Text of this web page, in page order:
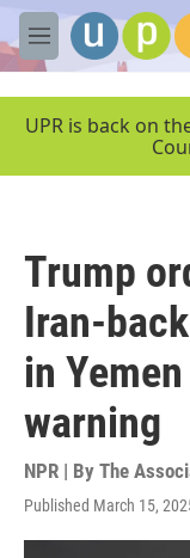
Skip to main content
M
e
UPR is back on
Trump
Iran-
in
warning
NPR | By The
Published March 15,